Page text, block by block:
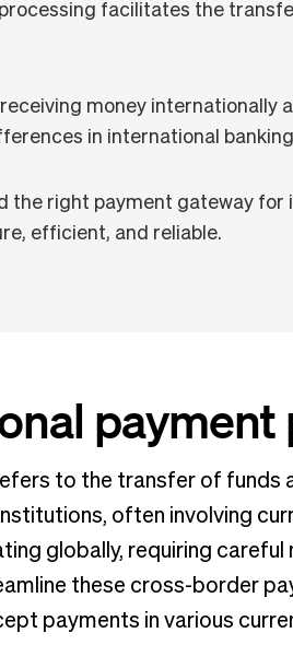
facilitates the
money internationally
in international
the right payment gateway for
efficient, and reliable.
to the transfer of funds
often involving
globally, requiring careful
these cross-border
payments in various